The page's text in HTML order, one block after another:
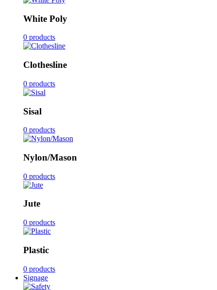
White Poly
0 products
Clothesline
0 products
Sisal
0 products
Nylon/Mason
0 products
Jute
0 products
Plastic
0 products
Signage